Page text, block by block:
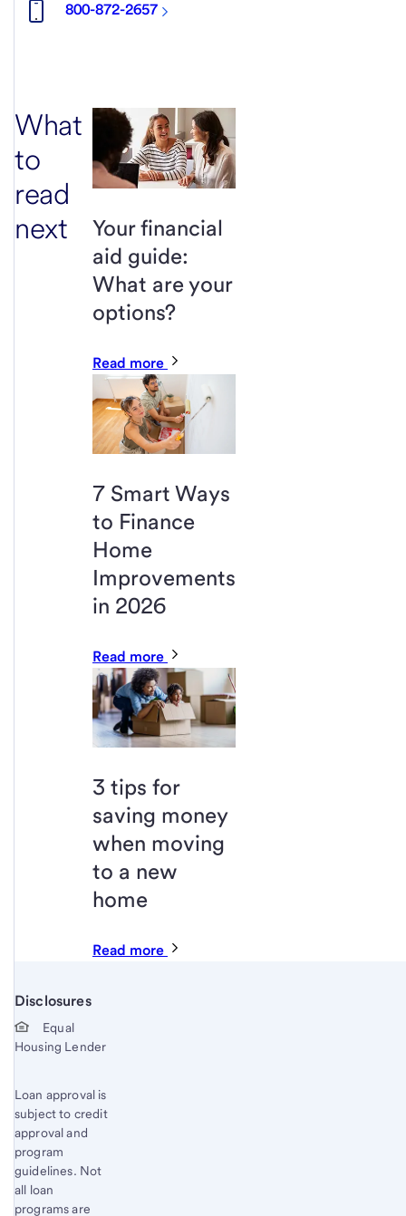
800-872-2657
What
to
read
next
Your financial
aid guide:
What are your
options?
Read more
7 Smart Ways
to Finance
Home
Improvements
in 2026
Read more
3 tips for
saving money
when moving
to a new
home
Read more
Disclosures
Start of disclosure content
Equal
Housing Lender
Loan approval is
subject to credit
approval and
program
guidelines. Not
all loan
programs are